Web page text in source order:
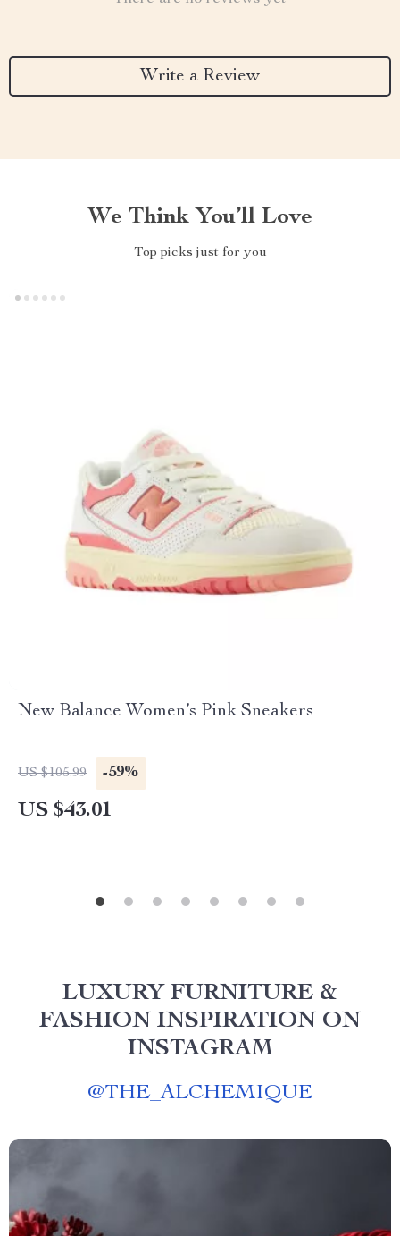
Write a Review
We Think You’ll Love
Top picks just for you
New Balance Women’s Pink Sneakers
US $105.99 -59%
US $43.01
LUXURY FURNITURE &
FASHION INSPIRATION ON
INSTAGRAM
@THE_ALCHEMIQUE